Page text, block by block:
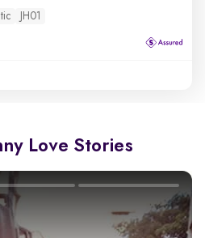
JH01
Love Stories